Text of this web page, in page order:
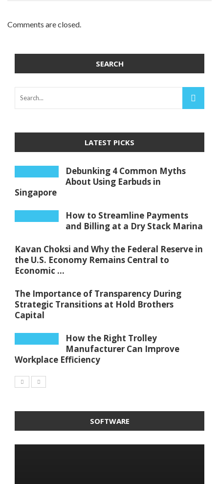
Comments are closed.
SEARCH
LATEST PICKS
Debunking 4 Common Myths
About Using Earbuds in
Singapore
How to Streamline Payments
and Billing at a Dry Stack Marina
Kavan Choksi and Why the Federal Reserve in
the U.S. Economy Remains Central to
Economic ...
The Importance of Transparency During
Strategic Transitions at Hold Brothers
Capital
How the Right Trolley
Manufacturer Can Improve
Workplace Efficiency
SOFTWARE